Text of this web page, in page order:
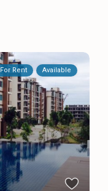
For Rent Available